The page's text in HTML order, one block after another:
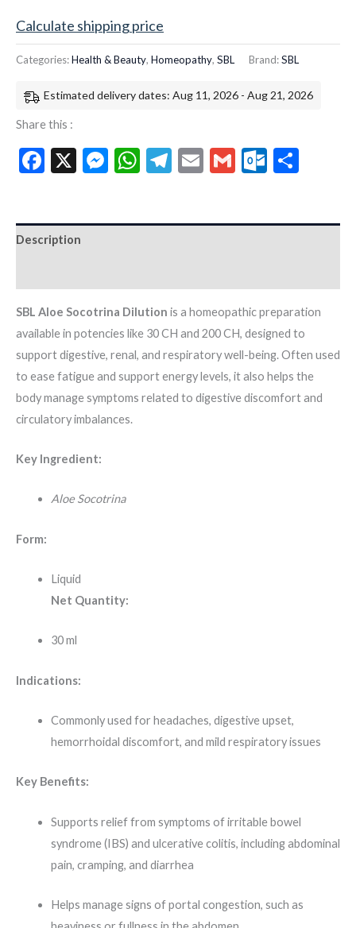
Calculate shipping price
Categories:Health & Beauty, Homeopathy, SBL Brand:SBL
Estimated delivery dates: Aug 11, 2026 - Aug 21, 2026
Share this :
Facebook
X Messenger
WhatsApp
Telegram
EmailGmail
Description
SBL Aloe Socotrina Dilution is a homeopathic preparation
available in potencies like 30 CH and 200 CH, designed to
support digestive, renal, and respiratory well-being. Often used
to ease fatigue and support energy levels, it also helps the
body manage symptoms related to digestive discomfort and
circulatory imbalances.
Key Ingredient:
Aloe Socotrina
Form:
Liquid
Net Quantity:
30 ml
Indications:
Commonly used for headaches, digestive upset,
hemorrhoidal discomfort, and mild respiratory issues
Key Benefits:
Supports relief from symptoms of irritable bowel
syndrome (IBS) and ulcerative colitis, including abdominal
pain, cramping, and diarrhea
Helps manage signs of portal congestion, such as